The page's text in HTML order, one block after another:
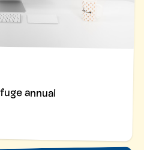
annual